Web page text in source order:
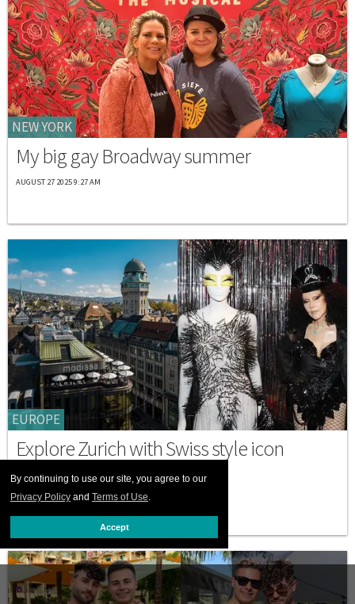
By continuing to use our site, you agree to our
Privacy Policy and Terms of Use.
Accept
NEW YORK
My big gay Broadway summer
AUGUST 27 2025 9:27 AM
EUROPE
Explore Zurich with Swiss style icon
Susanne Bartsch
AUGUST 25 2025 9:46 AM